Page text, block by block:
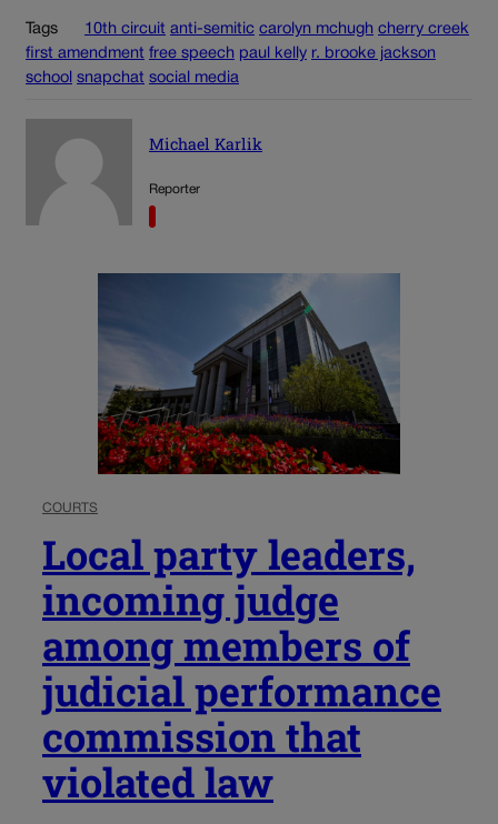
Tags 10th circuit anti-semitic carolyn mchugh cherry creek
first amendment free speech paul kelly r. brooke jackson
school snapchat social media
Michael Karlik
Reporter
COURTS
Local party leaders,
incoming judge
among members of
judicial performance
commission that
violated law